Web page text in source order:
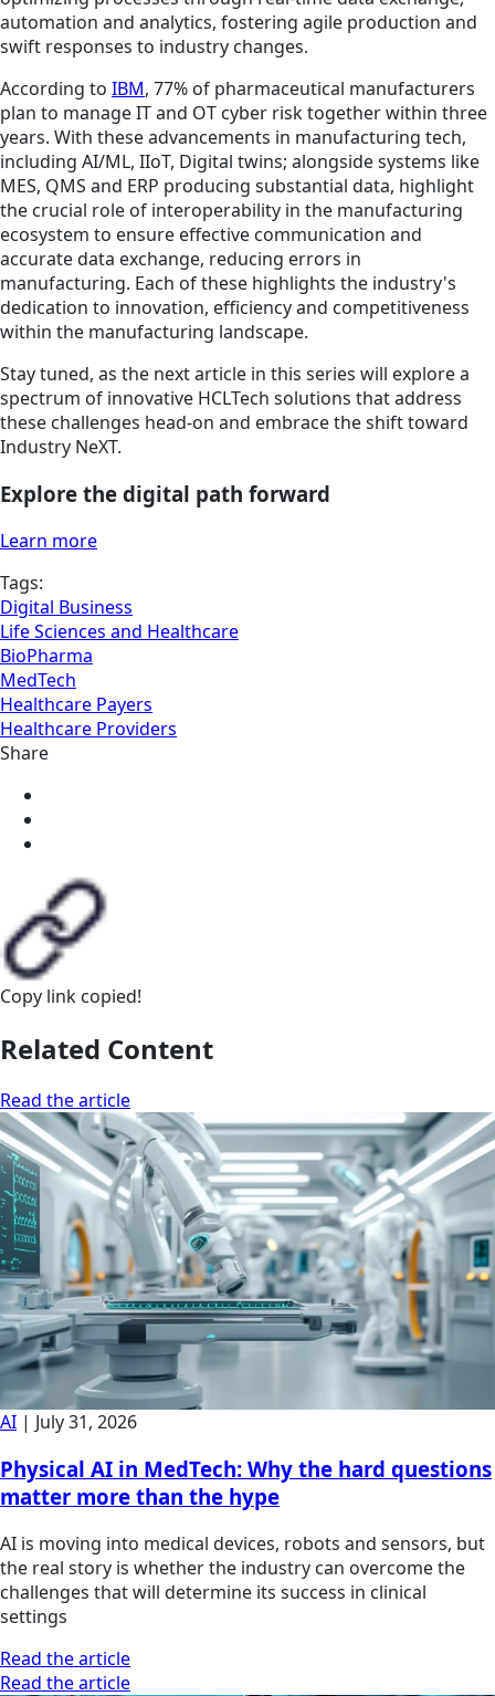
automation and analytics, fostering agile production and
swift responses to industry changes.
According to IBM, 77% of pharmaceutical manufacturers
plan to manage IT and OT cyber risk together within three
years. With these advancements in manufacturing tech,
including AI/ML, IIoT, Digital twins; alongside systems like
MES, QMS and ERP producing substantial data, highlight
the crucial role of interoperability in the manufacturing
ecosystem to ensure effective communication and
accurate data exchange, reducing errors in
manufacturing. Each of these highlights the industry's
dedication to innovation, efficiency and competitiveness
within the manufacturing landscape.
Stay tuned, as the next article in this series will explore a
spectrum of innovative HCLTech solutions that address
these challenges head-on and embrace the shift toward
Industry NeXT.
Explore the digital path forward
Learn more
Tags:
Digital Business
Life Sciences and Healthcare
BioPharma
MedTech
Healthcare Payers
Healthcare Providers
Share
Copy link copied!
Related Content
Read the article
AI | July 31, 2026
Physical AI in MedTech: Why the hard questions
matter more than the hype
AI is moving into medical devices, robots and sensors, but
the real story is whether the industry can overcome the
challenges that will determine its success in clinical
settings
Read the article
Read the article